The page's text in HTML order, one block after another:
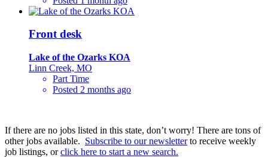
Front desk
Lake of the Ozarks KOA
Linn Creek, MO
Part Time
Posted 2 months ago
If there are no jobs listed in this state, don’t worry! There are tons of
other jobs available. Subscribe to our newsletterto receive weekly
job listings, orclick here to start a new search.